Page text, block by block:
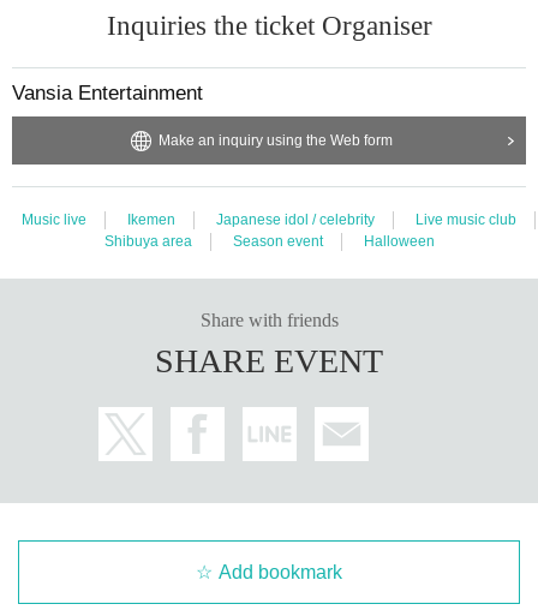
Inquiries the ticket Organiser
Vansia Entertainment
Make an inquiry using the Web form
Music live Ikemen Japanese idol / celebrity
Live music club
Shibuya area
Season event Halloween
Share with friends
SHARE EVENT
Add bookmark